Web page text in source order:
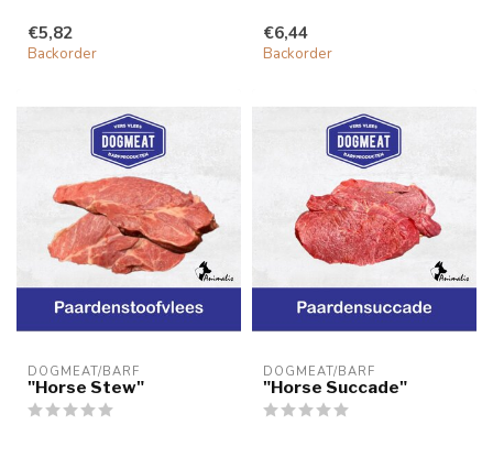
€5,82
Backorder
€6,44
Backorder
DOGMEAT/BARF
"Horse Stew"
DOGMEAT/BARF
"Horse Succade"